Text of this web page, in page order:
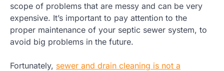
scope of problems that are messy and can be very
expensive. It’s important to pay attention to the
proper maintenance of your septic sewer system, to
avoid big problems in the future.
Fortunately, sewer and drain cleaning is not a